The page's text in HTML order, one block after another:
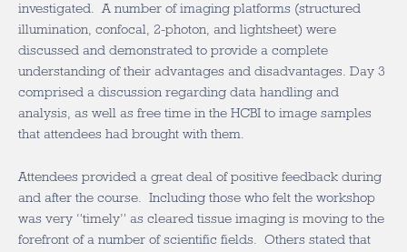
investigated. A number of imaging platforms (structured
illumination, confocal, 2-photon, and lightsheet) were
discussed and demonstrated to provide a complete
understanding of their advantages and disadvantages. Day 3
comprised a discussion regarding data handling and
analysis, as well as free time in the HCBI to image samples
that attendees had brought with them.
Attendees provided a great deal of positive feedback during
and after the course. Including those who felt the workshop
was very “timely” as cleared tissue imaging is moving to the
forefront of a number of scientific fields. Others stated that